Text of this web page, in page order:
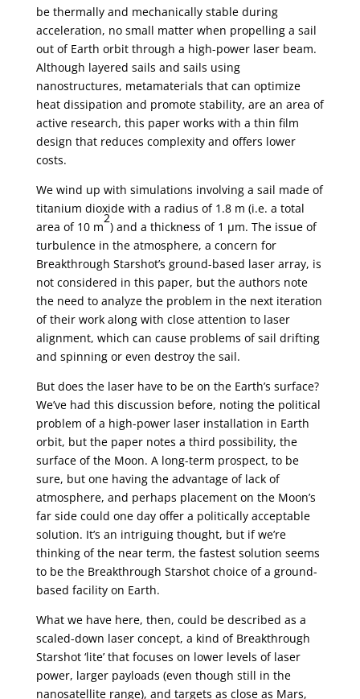
be thermally and mechanically stable during
acceleration, no small matter when propelling a sail
out of Earth orbit through a high-power laser beam.
Although layered sails and sails using
nanostructures, metamaterials that can optimize
heat dissipation and promote stability, are an area of
active research, this paper works with a thin film
design that reduces complexity and offers lower
costs.
We wind up with simulations involving a sail made of
titanium dioxide with a radius of 1.8 m (i.e. a total
area of 10 m
2
) and a thickness of 1 µm. The issue of
turbulence in the atmosphere, a concern for
Breakthrough Starshot’s ground-based laser array, is
not considered in this paper, but the authors note
the need to analyze the problem in the next iteration
of their work along with close attention to laser
alignment, which can cause problems of sail drifting
and spinning or even destroy the sail.
But does the laser have to be on the Earth’s surface?
We’ve had this discussion before, noting the political
problem of a high-power laser installation in Earth
orbit, but the paper notes a third possibility, the
surface of the Moon. A long-term prospect, to be
sure, but one having the advantage of lack of
atmosphere, and perhaps placement on the Moon’s
far side could one day offer a politically acceptable
solution. It’s an intriguing thought, but if we’re
thinking of the near term, the fastest solution seems
to be the Breakthrough Starshot choice of a ground-
based facility on Earth.
What we have here, then, could be described as a
scaled-down laser concept, a kind of Breakthrough
Starshot ‘lite’ that focuses on lower levels of laser
power, larger payloads (even though still in the
nanosatellite range), and targets as close as Mars,